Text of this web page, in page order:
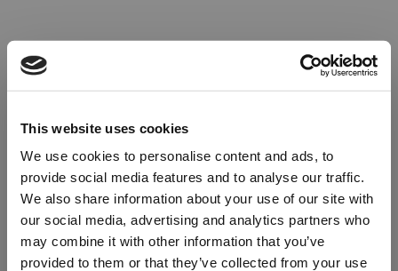
This website uses cookies
We use cookies to personalise content and ads, to
provide social media features and to analyse our traffic.
We also share information about your use of our site with
our social media, advertising and analytics partners who
may combine it with other information that you’ve
provided to them or that they’ve collected from your use